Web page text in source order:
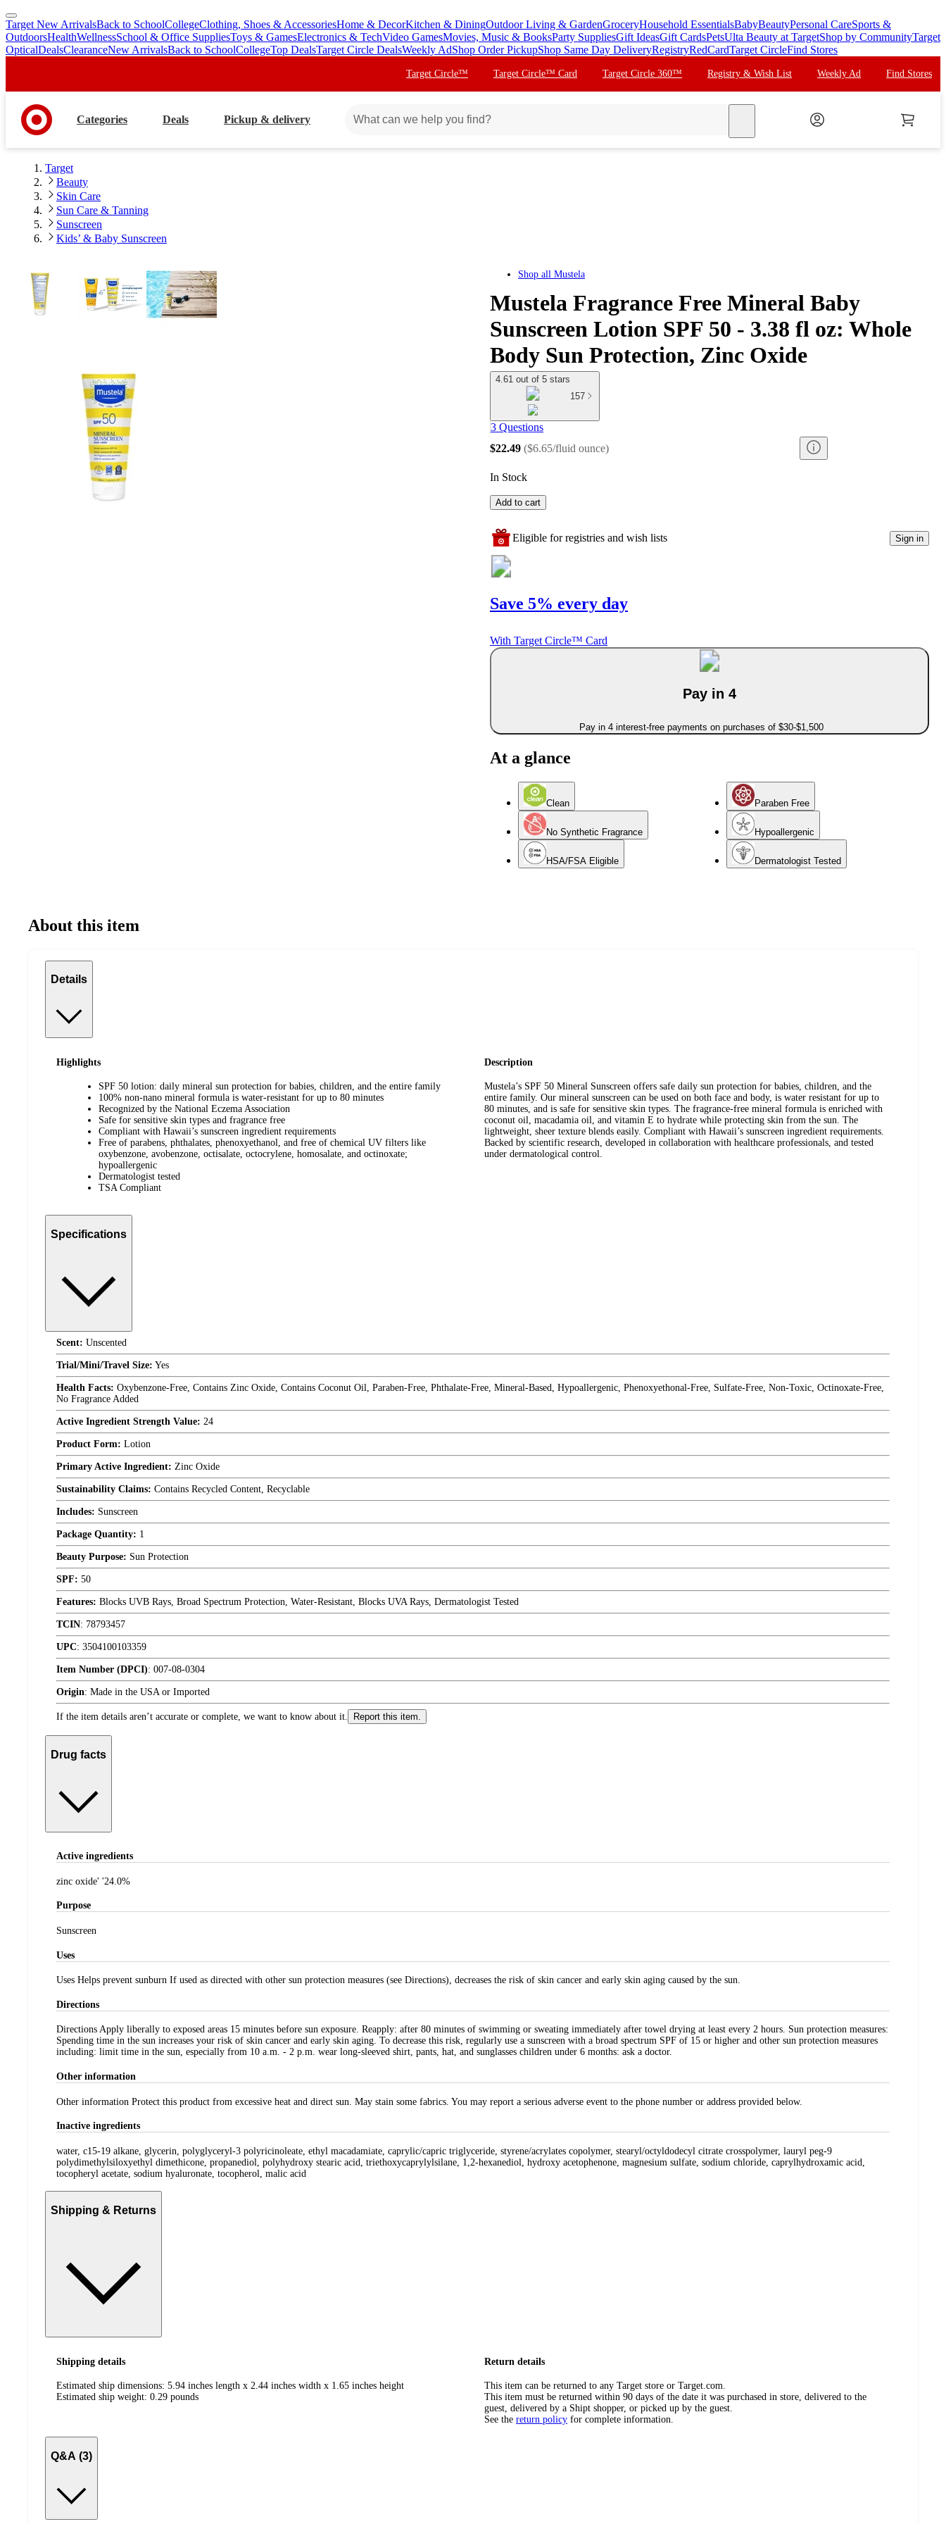
skip
to
main
skip
to
footer
Target New ArrivalsBack to SchoolCollegeClothing, Shoes & AccessoriesHome & DecorKitchen & DiningOutdoor Living & GardenGroceryHousehold EssentialsBabyBeautyPersonal CareSports &
OutdoorsHealthWellnessSchool & Office SuppliesToys & GamesElectronics & TechVideo GamesMovies, Music & BooksParty SuppliesGift IdeasGift CardsPetsUlta Beauty at TargetShop by CommunityTarget
OpticalDealsClearanceNew ArrivalsBack to SchoolCollegeTop DealsTarget Circle DealsWeekly AdShop Order PickupShop Same Day DeliveryRegistryRedCardTarget CircleFind Stores
Target Circle™ Target Circle™ Card Target Circle 360™ Registry & Wish List Weekly Ad Find Stores
Categories Deals Pickup & delivery
Target
Beauty
Skin Care
Sun Care & Tanning
Sunscreen
Kids’ & Baby Sunscreen
Shop all Mustela
Mustela Fragrance Free Mineral Baby
Sunscreen Lotion SPF 50 - 3.38 fl oz: Whole
Body Sun Protection, Zinc Oxide
4.61 out of 5 stars
157
3 Questions
$22.49 ($6.65/fluid ounce)
In Stock
Add to cart
Eligible for registries and wish lists Sign in
Save 5% every day
With Target Circle™ Card
Pay in 4
Pay in 4 interest-free payments on purchases of $30-$1,500
At a glance
Clean Paraben Free
No Synthetic Fragrance Hypoallergenic
HSA/FSA Eligible Dermatologist Tested
About this item
Details
Highlights
SPF 50 lotion: daily mineral sun protection for babies, children, and the entire family
100% non-nano mineral formula is water-resistant for up to 80 minutes
Recognized by the National Eczema Association
Safe for sensitive skin types and fragrance free
Compliant with Hawaii’s sunscreen ingredient requirements
Free of parabens, phthalates, phenoxyethanol, and free of chemical UV filters like
oxybenzone, avobenzone, octisalate, octocrylene, homosalate, and octinoxate;
hypoallergenic
Dermatologist tested
TSA Compliant
Description
Mustela’s SPF 50 Mineral Sunscreen offers safe daily sun protection for babies, children, and the
entire family. Our mineral sunscreen can be used on both face and body, is water resistant for up to
80 minutes, and is safe for sensitive skin types. The fragrance-free mineral formula is enriched with
coconut oil, macadamia oil, and vitamin E to hydrate while protecting skin from the sun. The
lightweight, sheer texture blends easily. Compliant with Hawaii’s sunscreen ingredient requirements.
Backed by scientific research, developed in collaboration with healthcare professionals, and tested
under dermatological control.
Specifications
Scent: Unscented
Trial/Mini/Travel Size: Yes
Health Facts: Oxybenzone-Free, Contains Zinc Oxide, Contains Coconut Oil, Paraben-Free, Phthalate-Free, Mineral-Based, Hypoallergenic, Phenoxyethonal-Free, Sulfate-Free, Non-Toxic, Octinoxate-Free,
No Fragrance Added
Active Ingredient Strength Value: 24
Product Form: Lotion
Primary Active Ingredient: Zinc Oxide
Sustainability Claims: Contains Recycled Content, Recyclable
Includes: Sunscreen
Package Quantity: 1
Beauty Purpose: Sun Protection
SPF: 50
Features: Blocks UVB Rays, Broad Spectrum Protection, Water-Resistant, Blocks UVA Rays, Dermatologist Tested
TCIN: 78793457
UPC: 3504100103359
Item Number (DPCI): 007-08-0304
Origin: Made in the USA or Imported
If the item details aren’t accurate or complete, we want to know about it. Report this item.
Drug facts
Active ingredients
zinc oxide' '24.0%
Purpose
Sunscreen
Uses
Uses Helps prevent sunburn If used as directed with other sun protection measures (see Directions), decreases the risk of skin cancer and early skin aging caused by the sun.
Directions
Directions Apply liberally to exposed areas 15 minutes before sun exposure. Reapply: after 80 minutes of swimming or sweating immediately after towel drying at least every 2 hours. Sun protection measures:
Spending time in the sun increases your risk of skin cancer and early skin aging. To decrease this risk, regularly use a sunscreen with a broad spectrum SPF of 15 or higher and other sun protection measures
including: limit time in the sun, especially from 10 a.m. - 2 p.m. wear long-sleeved shirt, pants, hat, and sunglasses children under 6 months: ask a doctor.
Other information
Other information Protect this product from excessive heat and direct sun. May stain some fabrics. You may report a serious adverse event to the phone number or address provided below.
Inactive ingredients
water, c15-19 alkane, glycerin, polyglyceryl-3 polyricinoleate, ethyl macadamiate, caprylic/capric triglyceride, styrene/acrylates copolymer, stearyl/octyldodecyl citrate crosspolymer, lauryl peg-9
polydimethylsiloxyethyl dimethicone, propanediol, polyhydroxy stearic acid, triethoxycaprylylsilane, 1,2-hexanediol, hydroxy acetophenone, magnesium sulfate, sodium chloride, caprylhydroxamic acid,
tocopheryl acetate, sodium hyaluronate, tocopherol, malic acid
Shipping & Returns
Shipping details
Estimated ship dimensions: 5.94 inches length x 2.44 inches width x 1.65 inches height
Estimated ship weight: 0.29 pounds
Return details
This item can be returned to any Target store or Target.com.
This item must be returned within 90 days of the date it was purchased in store, delivered to the
guest, delivered by a Shipt shopper, or picked up by the guest.
See the return policy for complete information.
Q&A (3)